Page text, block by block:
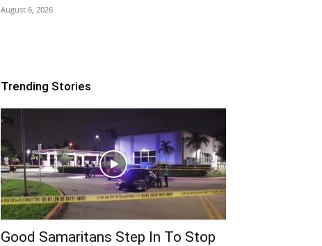
August 6, 2026
Trending Stories
Good Samaritans Step In To Stop